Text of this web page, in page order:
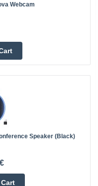
Webcam
Speaker (Black)